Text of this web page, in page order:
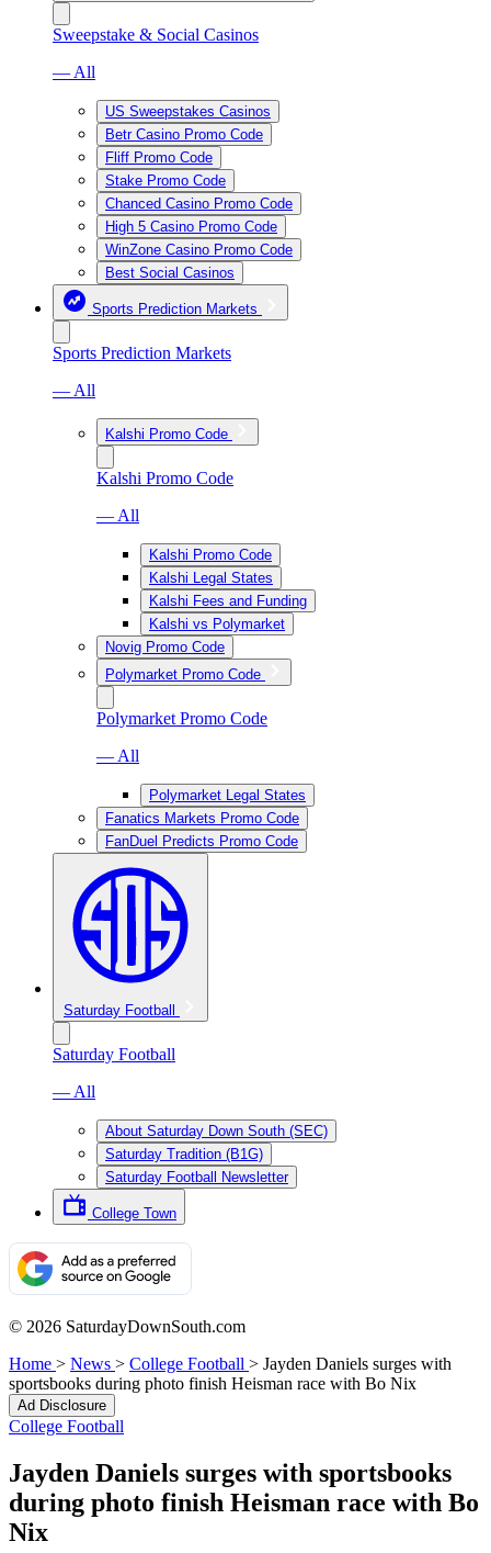
Sweepstake & Social Casinos
— All
US Sweepstakes Casinos
Betr Casino Promo Code
Fliff Promo Code
Stake Promo Code
Chanced Casino Promo Code
High 5 Casino Promo Code
WinZone Casino Promo Code
Best Social Casinos
Sports Prediction Markets
Sports Prediction Markets
— All
Kalshi Promo Code
Kalshi Promo Code
— All
Kalshi Promo Code
Kalshi Legal States
Kalshi Fees and Funding
Kalshi vs Polymarket
Novig Promo Code
Polymarket Promo Code
Polymarket Promo Code
— All
Polymarket Legal States
Fanatics Markets Promo Code
FanDuel Predicts Promo Code
Saturday Football
Saturday Football
— All
About Saturday Down South (SEC)
Saturday Tradition (B1G)
Saturday Football Newsletter
College Town
© 2026 SaturdayDownSouth.com
Home > News > College Football > Jayden Daniels surges with
sportsbooks during photo finish Heisman race with Bo Nix
Ad Disclosure
College Football
Jayden Daniels surges with sportsbooks
during photo finish Heisman race with Bo
Nix